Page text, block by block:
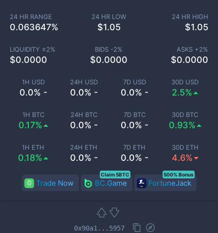
1H USD
0.0% -
24H USD
0.0% -
7D USD
0.0% -
30D USD
2.5%
1H BTC
0.17%
24H BTC
0.0% -
7D BTC
0.0% -
30D BTC
0.93%
1H ETH
0.18%
24H ETH
0.0% -
7D ETH
0.0% -
30D ETH
4.6%
24 HR RANGE
0.063647%
24 HR LOW
$1.05
24 HR HIGH
$1.05
LIQUIDITY ±2%
$0.0000
BIDS -2%
$0.0000
ASKS +2%
$0.0000
Trade Now BC.Game
Claim 5BTC
FortuneJack
500% Bonus
0x90a1...5957